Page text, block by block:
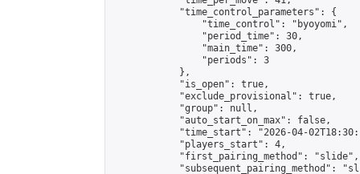
            "time_control_parameters": {
                "time_control": "byoyomi",
                "period_time": 30,
                "main_time": 300,
                "periods": 3
            },
            "is_open": true,
            "exclude_provisional": true,
            "group": null,
            "auto_start_on_max": false,
"time_start": "2026-04-
            "players_start": 4,
            "first_pairing_method": "slide",
"subsequent_pairing_method":